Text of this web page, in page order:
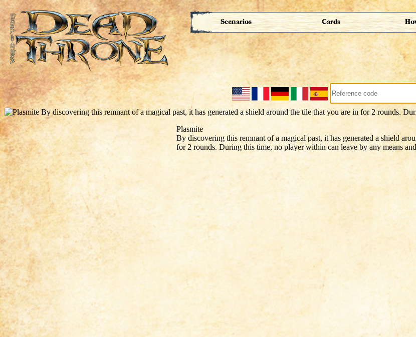
Scenarios Cards
Plasmite
By discovering this remnant of a magical past, it has generated a shield
for 2 rounds. During this time, no player within can leave by any means